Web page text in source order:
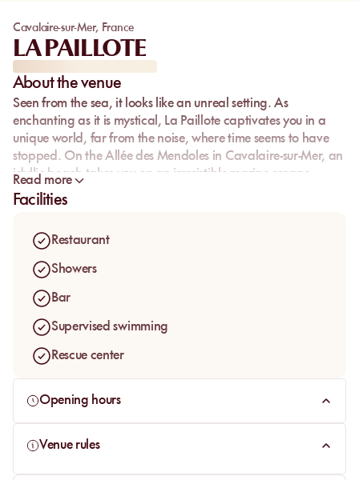
Cavalaire-sur-Mer, France
LA PAILLOTE
About the venue
Seen from the sea, it looks like an unreal setting. As
enchanting as it is mystical, La Paillote captivates you in a
unique world, far from the noise, where time seems to have
stopped. On the Allée des Mendoles in Cavalaire-sur-Mer, an
idyllic beach takes you on an irresistible marine escape.
Read more
Facilities
Restaurant
Showers
Bar
Supervised swimming
Rescue center
Opening hours
Venue rules